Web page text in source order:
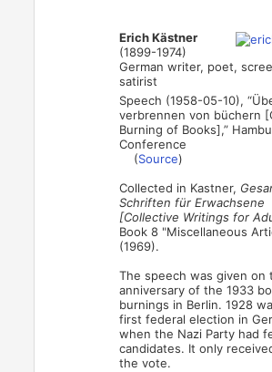
Erich Kästner
(1899-1974)
German writer, poet,
satirist
Speech (1958-05-10),
verbrennen von büchern
Burning of Books],”
Conference
(Source)
Collected in Kastner,
Schriften für Erwachsene
[Collective Writings for
Book 8 "Miscellaneous
(1969).
The speech was given on
anniversary of the 1933
burnings in Berlin. 1928
first federal election in
when the Nazi Party had
candidates. It only
the vote.